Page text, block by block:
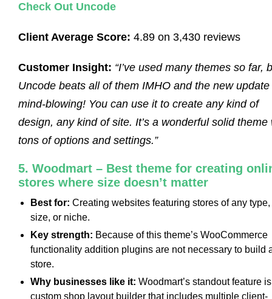
Check Out Uncode
Client Average Score: 4.89 on 3,430 reviews
Customer Insight: “I’ve used many themes so far,
Uncode beats all of them IMHO and the new update
mind-blowing! You can use it to create any kind of
design, any kind of site. It’s a wonderful solid theme
tons of options and settings.”
5. Woodmart – Best theme for creating
stores where size doesn’t matter
Best for: Creating websites featuring stores of any type,
size, or niche.
Key strength: Because of this theme’s WooCommerce
functionality addition plugins are not necessary to build
store.
Why businesses like it: Woodmart’s standout feature
custom shop layout builder that includes multiple client-